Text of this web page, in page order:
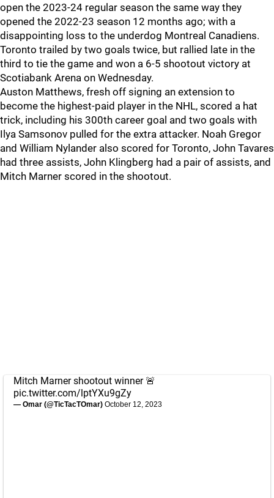
open the 2023-24 regular season the same way they
opened the 2022-23 season 12 months ago; with a
disappointing loss to the underdog Montreal Canadiens.
Toronto trailed by two goals twice, but rallied late in the
third to tie the game and won a 6-5 shootout victory at
Scotiabank Arena on Wednesday.
Auston Matthews, fresh off signing an extension to
become the highest-paid player in the NHL, scored a hat
trick, including his 300th career goal and two goals with
Ilya Samsonov pulled for the extra attacker. Noah Gregor
and William Nylander also scored for Toronto, John Tavares
had three assists, John Klingberg had a pair of assists, and
Mitch Marner scored in the shootout.
Mitch Marner shootout winner 🚨
pic.twitter.com/lptYXu9gZy
— Omar (@TicTacTOmar) October 12, 2023